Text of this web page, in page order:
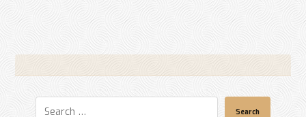
Search